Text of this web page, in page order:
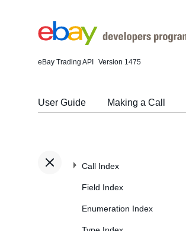
eBay Trading API Version 1475
User Guide Making a Call
Call Index
Field Index
Enumeration Index